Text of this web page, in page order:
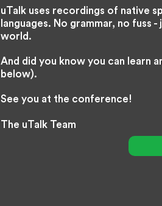
uTalk uses recordings of native
languages. No grammar, no fuss
world.
And did you know you can learn
below).
See you at the conference!
The uTalk Team